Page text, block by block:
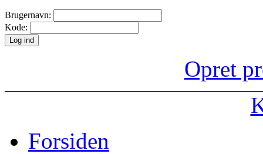
Brugernavn:
Kode:
Opret
Forsiden